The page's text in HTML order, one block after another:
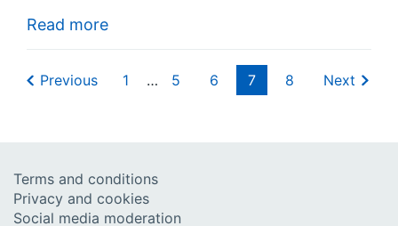
Read more
Previous 1 … 5 6 7 8 Next
Terms and conditions
Privacy and cookies
Social media moderation